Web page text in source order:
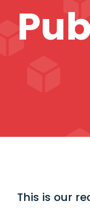
This is our